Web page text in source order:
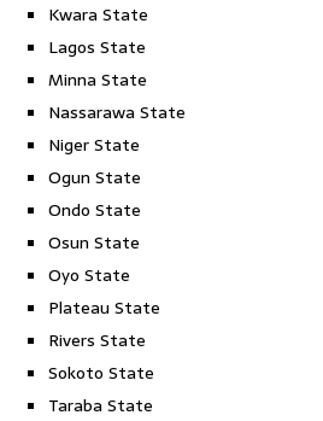
Kwara State
Lagos State
Minna State
Nassarawa State
Niger State
Ogun State
Ondo State
Osun State
Oyo State
Plateau State
Rivers State
Sokoto State
Taraba State